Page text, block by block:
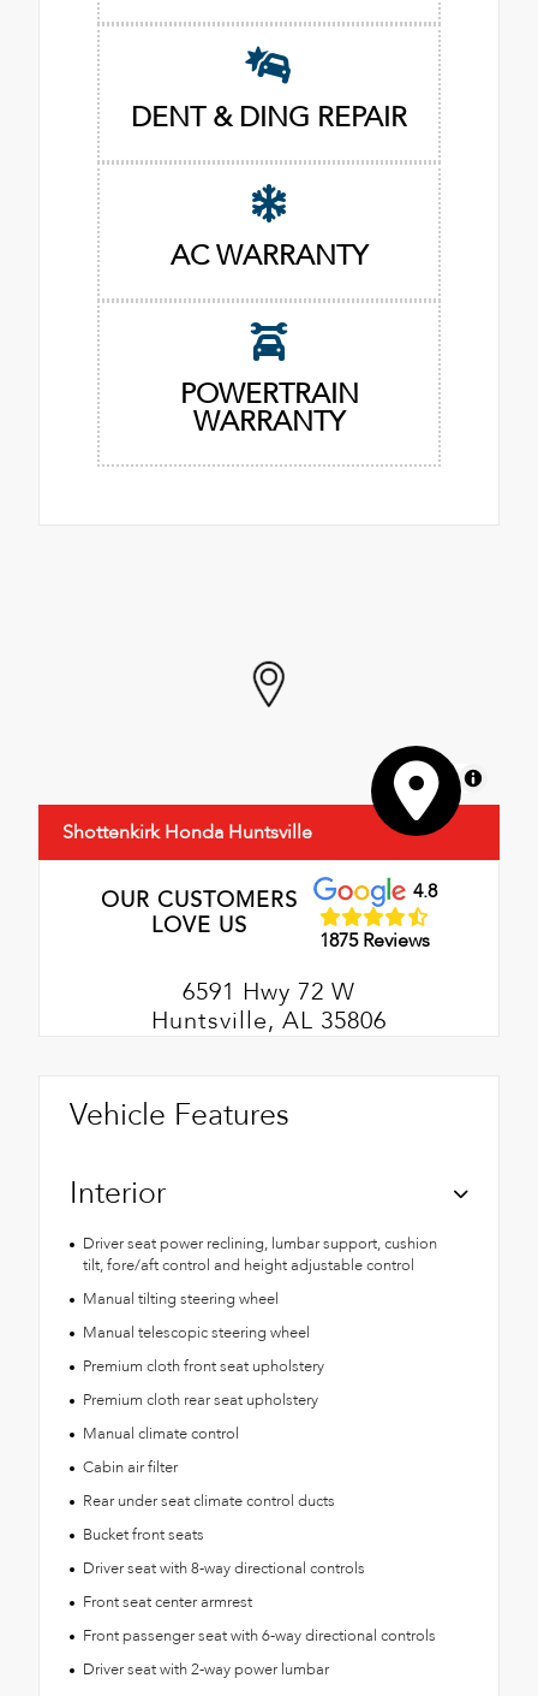
DENT & DING REPAIR
AC WARRANTY
POWERTRAIN
WARRANTY
MapLibre
Shottenkirk Honda Huntsville
OUR CUSTOMERS
LOVE US
4.8
1875 Reviews
6591 Hwy 72 W
Huntsville, AL 35806
Vehicle Features
Interior
Driver seat power reclining, lumbar support, cushion
tilt, fore/aft control and height adjustable control
Manual tilting steering wheel
Manual telescopic steering wheel
Premium cloth front seat upholstery
Premium cloth rear seat upholstery
Manual climate control
Cabin air filter
Rear under seat climate control ducts
Bucket front seats
Driver seat with 8-way directional controls
Front seat center armrest
Front passenger seat with 6-way directional controls
Driver seat with 2-way power lumbar